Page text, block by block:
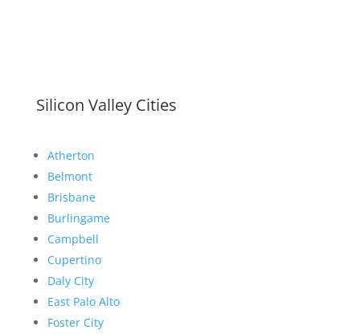
Silicon Valley Cities
Atherton
Belmont
Brisbane
Burlingame
Campbell
Cupertino
Daly City
East Palo Alto
Foster City